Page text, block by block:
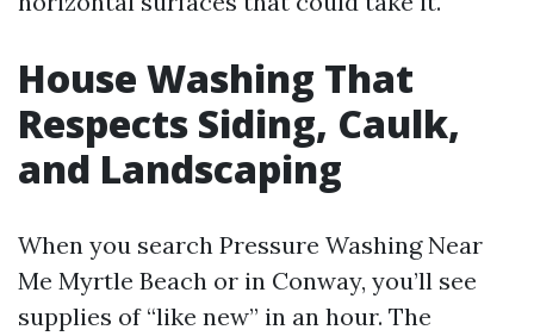
House Washing That
Respects Siding, Caulk,
and Landscaping
When you search Pressure Washing Near
Me Myrtle Beach or in Conway, you’ll see
supplies of “like new” in an hour. The